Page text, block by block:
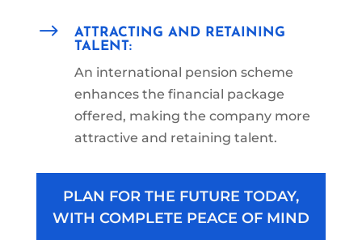
$
ATTRACTING AND RETAINING
TALENT:
An international pension scheme
enhances the financial package
offered, making the company more
attractive and retaining talent.
PLAN FOR THE FUTURE TODAY,
WITH COMPLETE PEACE OF MIND